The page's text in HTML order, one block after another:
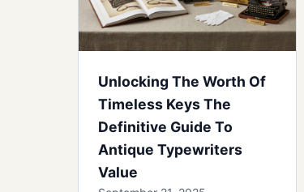
Unlocking The Worth Of
Timeless Keys The
Definitive Guide To
Antique Typewriters
Value